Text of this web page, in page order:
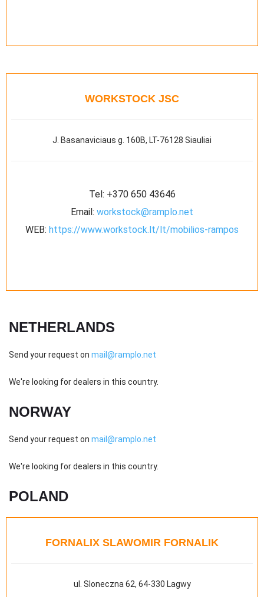
WORKSTOCK JSC
J. Basanaviciaus g. 160B, LT-76128 Siauliai
Tel: +370 650 43646
Email: workstock@ramplo.net
WEB: https://www.workstock.lt/lt/mobilios-rampos
NETHERLANDS
Send your request on mail@ramplo.net
We're looking for dealers in this country.
NORWAY
Send your request on mail@ramplo.net
We're looking for dealers in this country.
POLAND
FORNALIX SLAWOMIR FORNALIK
ul. Sloneczna 62, 64-330 Lagwy